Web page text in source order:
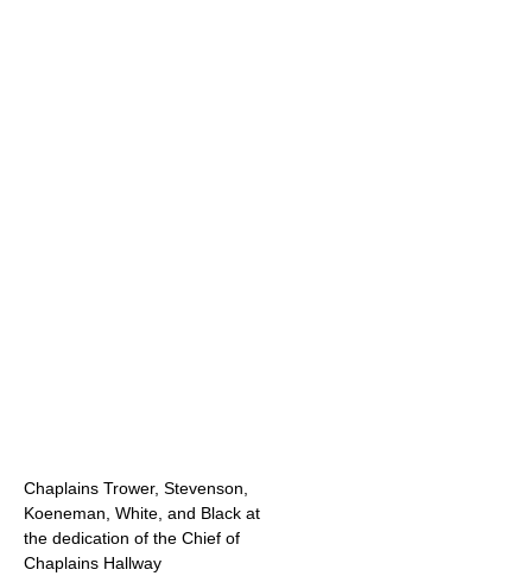
Chaplains Trower, Stevenson,
Koeneman, White, and Black at
the dedication of the Chief of
Chaplains Hallway